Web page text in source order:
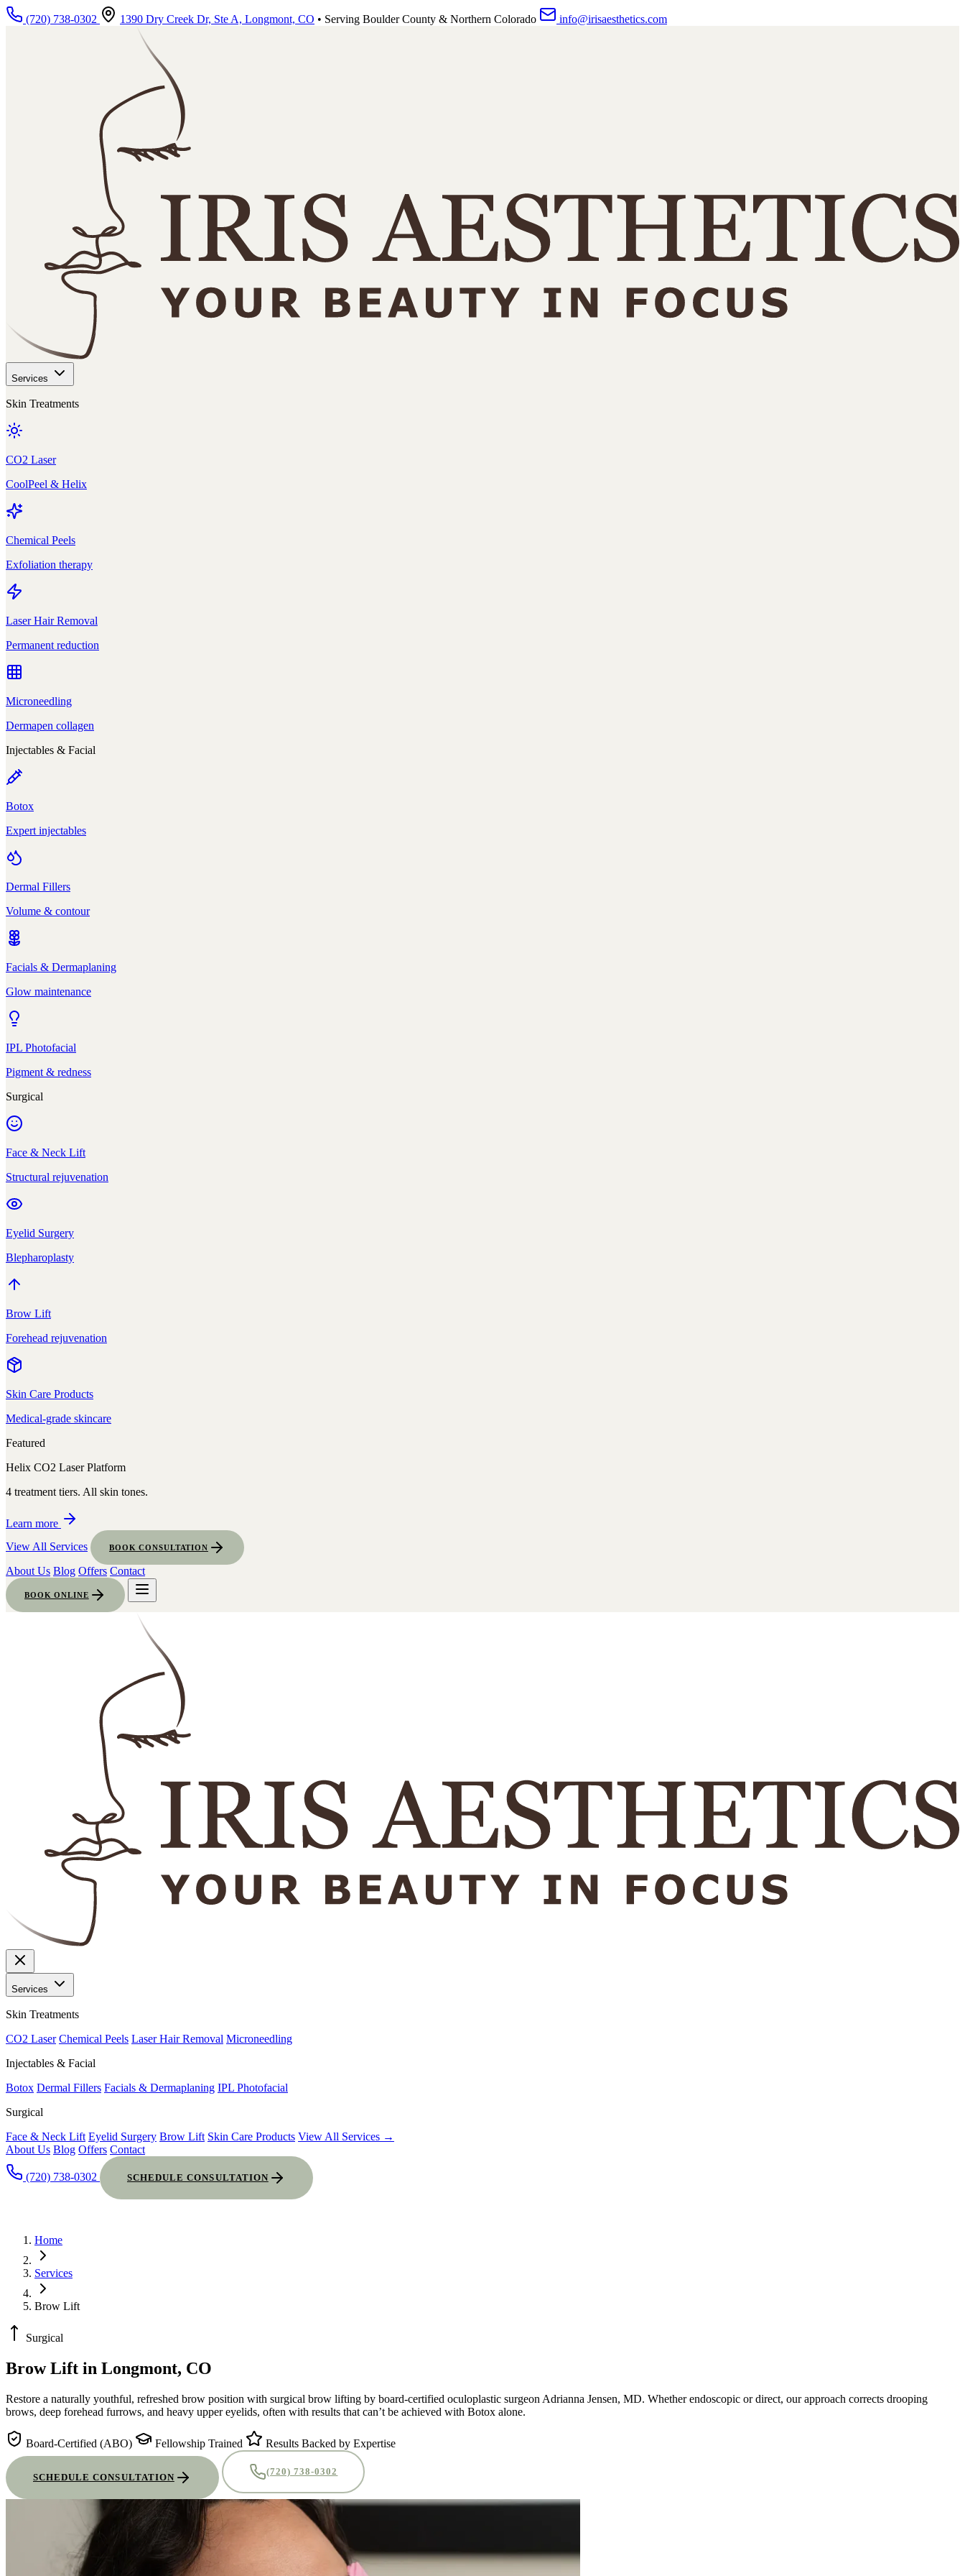
Skip to main content
(720) 738-0302 1390 Dry Creek Dr, Ste A, Longmont, CO • Serving Boulder County & Northern Colorado info@irisaesthetics.com
Services
Skin Treatments
CO2 Laser
CoolPeel & Helix
Chemical Peels
Exfoliation therapy
Laser Hair Removal
Permanent reduction
Microneedling
Dermapen collagen
Injectables & Facial
Botox
Expert injectables
Dermal Fillers
Volume & contour
Facials & Dermaplaning
Glow maintenance
IPL Photofacial
Pigment & redness
Surgical
Face & Neck Lift
Structural rejuvenation
Eyelid Surgery
Blepharoplasty
Brow Lift
Forehead rejuvenation
Skin Care Products
Medical-grade skincare
Featured
Helix CO2 Laser Platform
4 treatment tiers. All skin tones.
Learn more
View All Services
BOOK CONSULTATION
About Us Blog Offers Contact
BOOK ONLINE
Services
Skin Treatments
CO2 Laser Chemical Peels Laser Hair Removal Microneedling
Injectables & Facial
Botox Dermal Fillers Facials & Dermaplaning IPL Photofacial
Surgical
Face & Neck Lift Eyelid Surgery Brow Lift Skin Care Products View All Services →
About Us Blog Offers Contact
(720) 738-0302 SCHEDULE CONSULTATION
Home
Services
Brow Lift
Surgical
Brow Lift in Longmont, CO
Restore a naturally youthful, refreshed brow position with surgical brow lifting by board-certified oculoplastic surgeon Adrianna Jensen, MD. Whether endoscopic or direct, our approach corrects drooping
brows, deep forehead furrows, and heavy upper eyelids, often with results that can’t be achieved with Botox alone.
Board-Certified (ABO) Fellowship Trained Results Backed by Expertise
SCHEDULE CONSULTATION
(720) 738-0302